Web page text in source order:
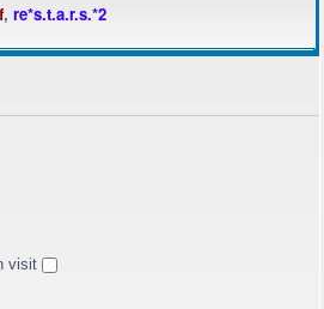
, re*s.t.a.r.s.*2
visit